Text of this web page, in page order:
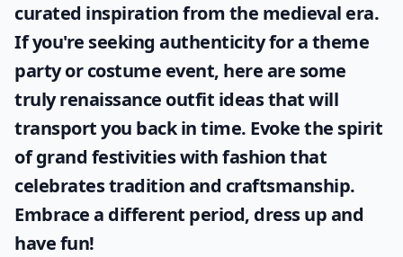
curated inspiration from the medieval era.
If you're seeking authenticity for a theme
party or costume event, here are some
trulyrenaissance outfit ideasthat will
transport you back in time. Evoke the spirit
of grand festivities with fashion that
celebrates tradition and craftsmanship.
Embrace a different period, dress up and
have fun!